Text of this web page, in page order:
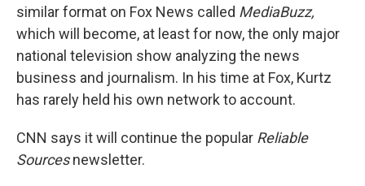
similar format on Fox News called MediaBuzz,
which will become, at least for now, the only major
national television show analyzing the news
business and journalism. In his time at Fox, Kurtz
has rarely held his own network to account.
CNN says it will continue the popular Reliable
Sourcesnewsletter.